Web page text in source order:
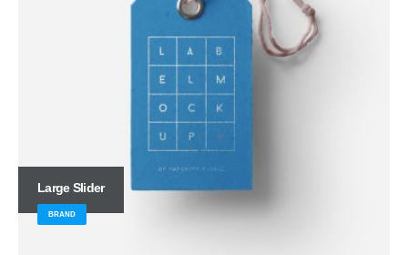
Large Slider
BRAND